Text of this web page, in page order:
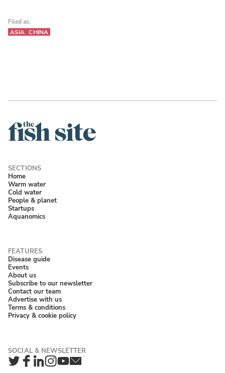
Filed as:
ASIA CHINA
Home
Warm water
Cold water
People & planet
Startups
Aquanomics
Disease guide
Events
About us
Subscribe to our newsletter
Contact our team
Advertise with us
Terms & conditions
Privacy & cookie policy
Twitter
Facebook
LinkedIn
Instagram
YouTube
Newsletter